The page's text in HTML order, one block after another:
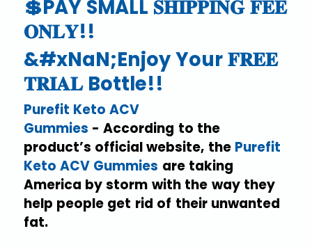
💲PAY SMALL 𝐒𝐇𝐈𝐏𝐏𝐈𝐍𝐆 𝐅𝐄𝐄
𝐎𝐍𝐋𝐘!!
&#xNaN;Enjoy Your 𝐅𝐑𝐄𝐄
𝐓𝐑𝐈𝐀𝐋 Bottle!!
Purefit Keto ACV
Gummies - According to the
product’s official website, the Purefit
Keto ACV Gummies are taking
America by storm with the way they
help people get rid of their unwanted
fat.